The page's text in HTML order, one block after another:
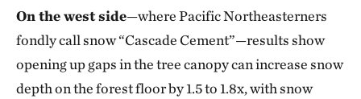
On the west side—where Pacific Northeasterners
fondly call snow “Cascade Cement”—results show
opening up gaps in the tree canopy can increase snow
depth on the forest floor by 1.5 to 1.8x, with snow